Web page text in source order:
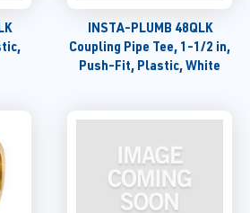
INSTA-PLUMB 48QLK
Coupling Pipe Tee, 1-1/2 in,
Push-Fit, Plastic, White